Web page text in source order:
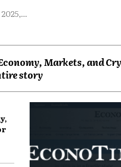
Markets, and
story